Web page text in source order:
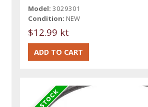
Model: 3029301
Condition: NEW
$12.99 kt